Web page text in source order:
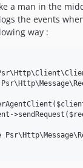
a man in the
the events
way :